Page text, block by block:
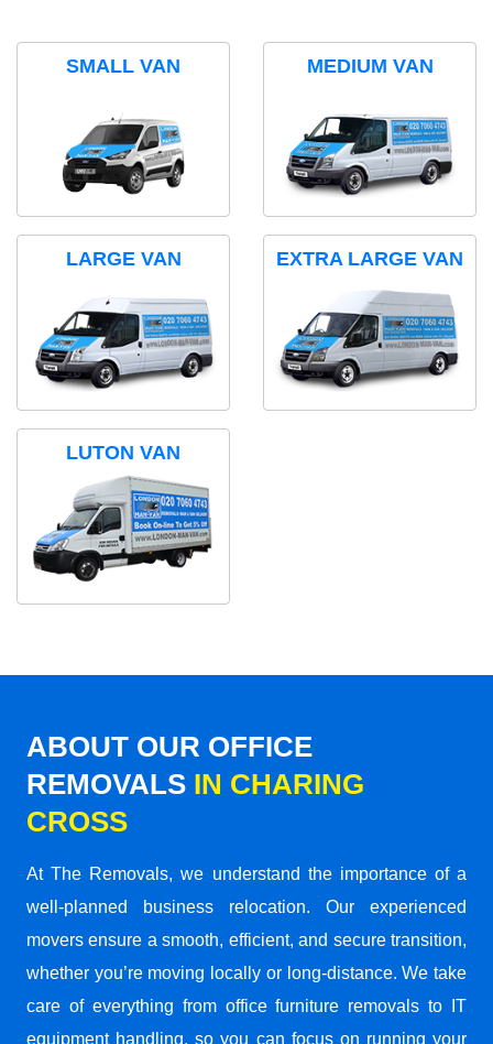
SMALL VAN MEDIUM VAN
LARGE VAN EXTRA LARGE VAN
LUTON VAN
ABOUT OUR OFFICE
REMOVALS IN CHARING
CROSS
At The Removals, we understand the importance of a
well-planned business relocation. Our experienced
movers ensure a smooth, efficient, and secure transition,
whether you’re moving locally or long-distance. We take
care of everything from office furniture removals to IT
equipment handling, so you can focus on running your